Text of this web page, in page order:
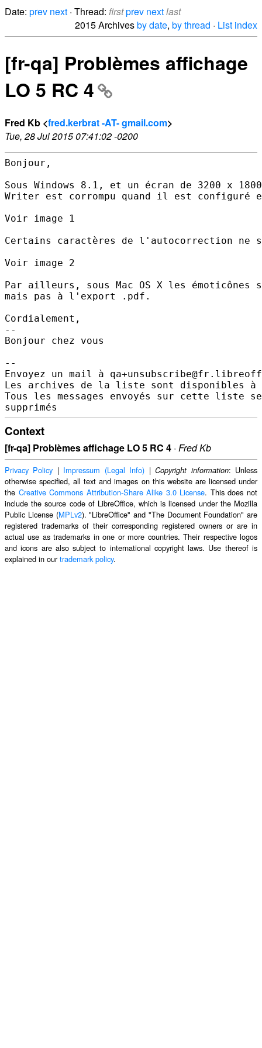
Date: prev next · Thread: firstprev nextlast
2015 Archivesby date, by thread · List index
[fr-qa] Problèmes affichage
LO 5 RC 4
Fred Kb <fred.kerbrat -AT- gmail.com>
Tue, 28 Jul 2015 07:41:02 -0200
Bonjour,
Sous Windows 8.1, et un écran de 3200 x
Writer est corrompu quand il est configuré
Voir image 1
Certains caractères de l'autocorrection ne
Voir image 2
Par ailleurs, sous Mac OS X les
mais pas à l'export .pdf.
Cordialement,
--
Bonjour chez vous
--
Envoyez un mail à
Les archives de la liste sont disponibles à
Tous les messages envoyés sur cette liste
Context
[fr-qa] Problèmes affichage LO 5 RC 4 · Fred Kb
Privacy Policy | Impressum (Legal Info) |Copyright information: Unless
otherwise specified, all text and images on this website are licensed under
the Creative Commons Attribution-Share Alike 3.0 License. This does not
include the source code of LibreOffice, which is licensed under the Mozilla
Public License (MPLv2). "LibreOffice" and "The Document Foundation" are
registered trademarks of their corresponding registered owners or are in
actual use as trademarks in one or more countries. Their respective logos
and icons are also subject to international copyright laws. Use thereof is
explained in ourtrademark policy.